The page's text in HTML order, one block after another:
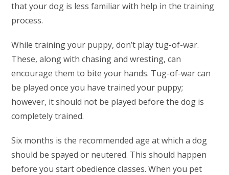
that your dog is less familiar with help in the training
process.
While training your puppy, don’t play tug-of-war.
These, along with chasing and wresting, can
encourage them to bite your hands. Tug-of-war can
be played once you have trained your puppy;
however, it should not be played before the dog is
completely trained.
Six months is the recommended age at which a dog
should be spayed or neutered. This should happen
before you start obedience classes. When you pet